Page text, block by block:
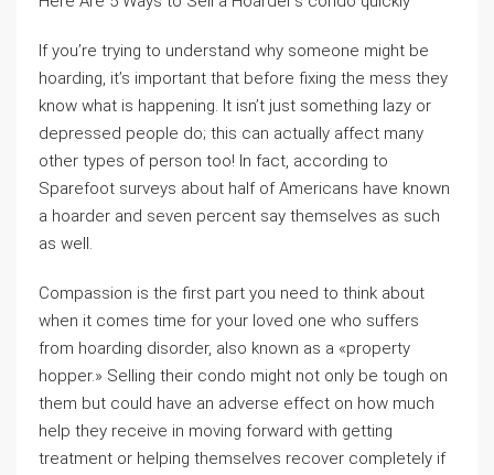
If you’re trying to understand why someone might be
hoarding, it’s important that before fixing the mess they
know what is happening. It isn’t just something lazy or
depressed people do; this can actually affect many
other types of person too! In fact, according to
Sparefoot surveys about half of Americans have known
a hoarder and seven percent say themselves as such
as well.
Compassion is the first part you need to think about
when it comes time for your loved one who suffers
from hoarding disorder, also known as a «property
hopper.» Selling their condo might not only be tough on
them but could have an adverse effect on how much
help they receive in moving forward with getting
treatment or helping themselves recover completely if